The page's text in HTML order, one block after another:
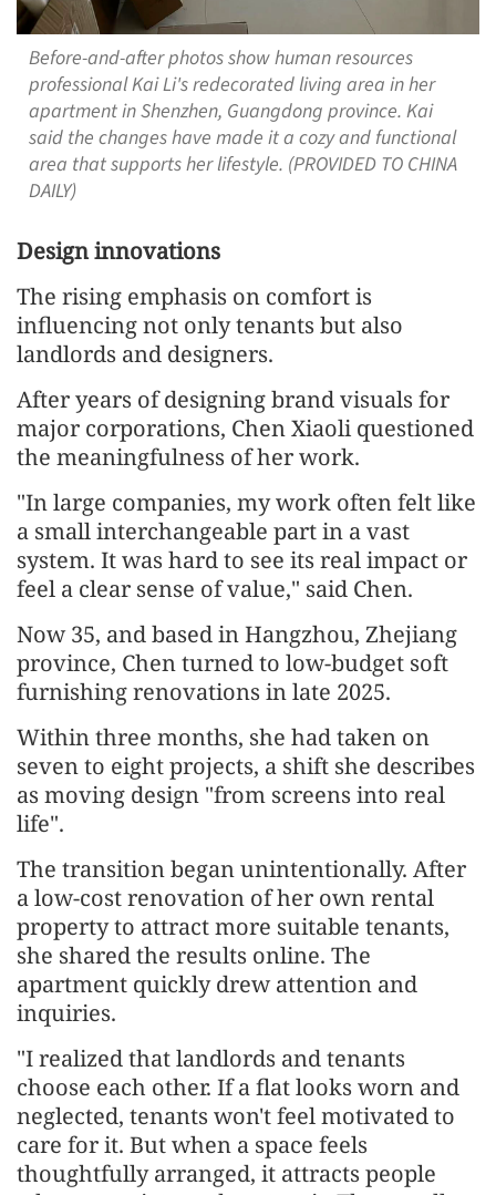
Before-and-after photos show human resources
professional Kai Li's redecorated living area in her
apartment in Shenzhen, Guangdong province. Kai
said the changes have made it a cozy and functional
area that supports her lifestyle. (PROVIDED TO CHINA
DAILY)
Design innovations
The rising emphasis on comfort is
influencing not only tenants but also
landlords and designers.
After years of designing brand visuals for
major corporations, Chen Xiaoli questioned
the meaningfulness of her work.
"In large companies, my work often felt like
a small interchangeable part in a vast
system. It was hard to see its real impact or
feel a clear sense of value," said Chen.
Now 35, and based in Hangzhou, Zhejiang
province, Chen turned to low-budget soft
furnishing renovations in late 2025.
Within three months, she had taken on
seven to eight projects, a shift she describes
as moving design "from screens into real
life".
The transition began unintentionally. After
a low-cost renovation of her own rental
property to attract more suitable tenants,
she shared the results online. The
apartment quickly drew attention and
inquiries.
"I realized that landlords and tenants
choose each other. If a flat looks worn and
neglected, tenants won't feel motivated to
care for it. But when a space feels
thoughtfully arranged, it attracts people